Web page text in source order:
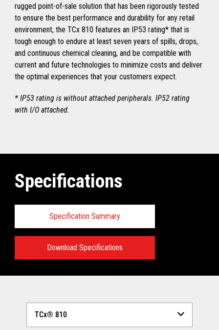
rugged point-of-sale solution that has been rigorously tested
to ensure the best performance and durability for any retail
environment, the TCx 810 features an IP53 rating* that is
tough enough to endure at least seven years of spills, drops,
and continuous chemical cleaning, and be compatible with
current and future technologies to minimize costs and deliver
the optimal experiences that your customers expect.
* IP53 rating is without attached peripherals. IP52 rating
with I/O attached.
Specifications
Specification Summary
Download Specifications
View full Technical Specifications